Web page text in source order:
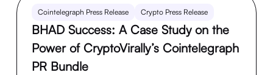
Cointelegraph Press Release Crypto Press Release
BHAD Success: A Case Study on the
Power of CryptoVirally’s Cointelegraph
PR Bundle